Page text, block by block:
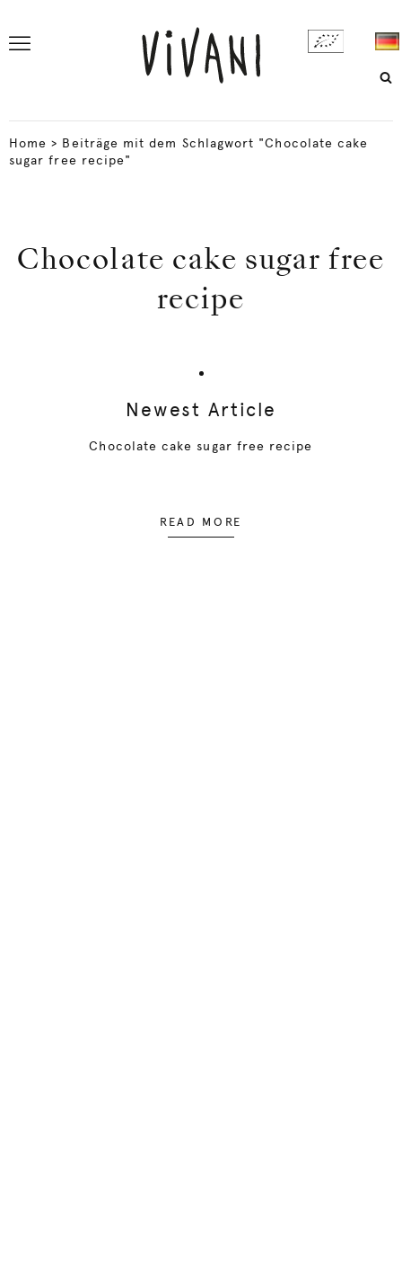
Home > Beiträge mit dem Schlagwort "Chocolate cake
sugar free recipe"
Chocolate cake sugar free
recipe
Newest Article
Chocolate cake sugar free recipe
READ MORE